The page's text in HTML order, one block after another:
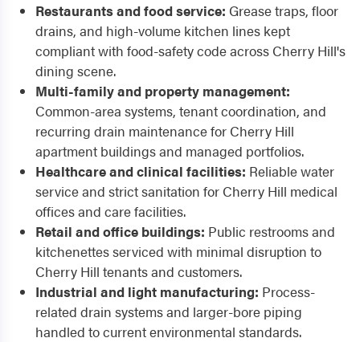
Restaurants and food service: Grease traps, floor
drains, and high-volume kitchen lines kept
compliant with food-safety code across Cherry Hill's
dining scene.
Multi-family and property management:
Common-area systems, tenant coordination, and
recurring drain maintenance for Cherry Hill
apartment buildings and managed portfolios.
Healthcare and clinical facilities: Reliable water
service and strict sanitation for Cherry Hill medical
offices and care facilities.
Retail and office buildings: Public restrooms and
kitchenettes serviced with minimal disruption to
Cherry Hill tenants and customers.
Industrial and light manufacturing: Process-
related drain systems and larger-bore piping
handled to current environmental standards.